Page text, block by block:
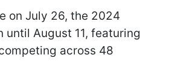
on July 26, the 2024
until August 11, featuring
across 48